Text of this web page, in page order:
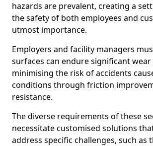
hazards are prevalent, creating a
the safety of both employees and
utmost importance.
Employers and facility managers
surfaces can endure significant
minimising the risk of accidents
conditions through friction
resistance.
The diverse requirements of these
necessitate customised solutions
address specific challenges, such as